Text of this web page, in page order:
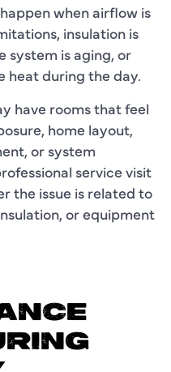
when airflow is
insulation is
system is aging, or
heat during the day.
have rooms that feel
home layout,
or system
service visit
the issue is related to
or equipment